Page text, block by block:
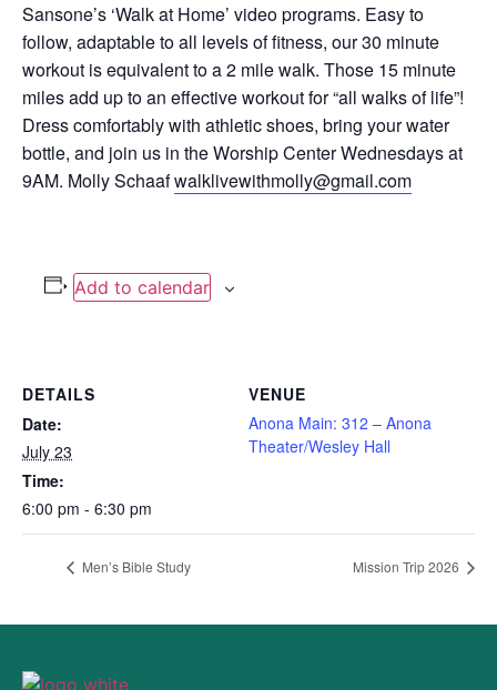
Sansone’s ‘Walk at Home’ video programs. Easy to
follow, adaptable to all levels of fitness, our 30 minute
workout is equivalent to a 2 mile walk. Those 15 minute
miles add up to an effective workout for “all walks of life”!
Dress comfortably with athletic shoes, bring your water
bottle, and join us in the Worship Center Wednesdays at
9AM. Molly Schaafwalklivewithmolly@gmail.com
Add to calendar
DETAILS
Date:
July 23
Time:
6:00 pm - 6:30 pm
VENUE
Anona Main: 312 – Anona
Theater/Wesley Hall
Men’s Bible Study Mission Trip 2026